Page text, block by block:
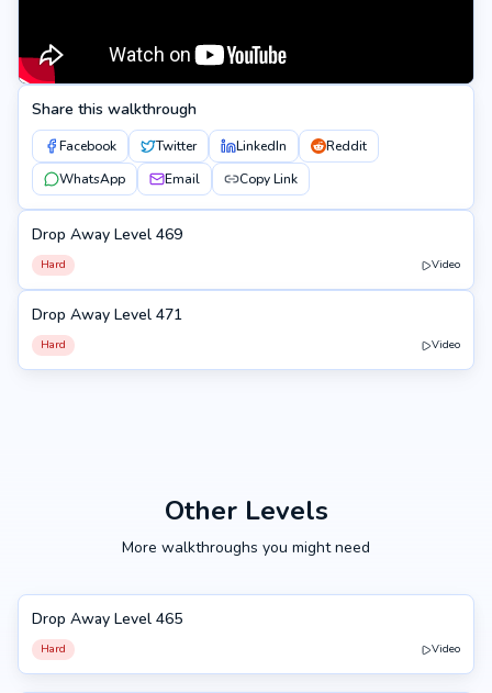
Share this walkthrough
Facebook Twitter LinkedIn
Reddit
WhatsApp
Email Copy Link
469
Drop Away Level 469
Hard Video
471
Drop Away Level 471
Hard Video
Other Levels
More walkthroughs you might need
465
Drop Away Level 465
Hard Video